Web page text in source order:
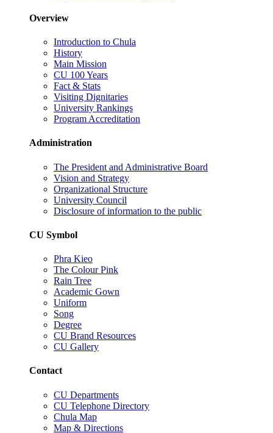
Overview
Introduction to Chula
History
Main Mission
CU 100 Years
Fact & Stats
Visiting Dignitaries
University Rankings
Program Accreditation
Administration
The President and Administrative Board
Vision and Strategy
Organizational Structure
University Council
Disclosure of information to the public
CU Symbol
Phra Kieo
The Colour Pink
Rain Tree
Academic Gown
Uniform
Song
Degree
CU Brand Resources
CU Gallery
Contact
CU Departments
CU Telephone Directory
Chula Map
Map & Directions